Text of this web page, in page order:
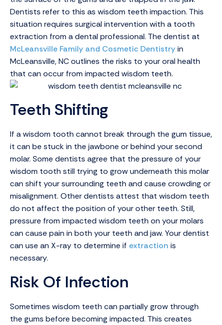
Dentists refer to this as wisdom teeth impaction. This
situation requires surgical intervention with a tooth
extraction from a dental professional. The dentist at
McLeansville Family and Cosmetic Dentistryin
McLeansville, NC outlines the risks to your oral health
that can occur from impacted wisdom teeth.
Teeth Shifting
If a wisdom tooth cannot break through the gum tissue,
it can be stuck in the jawbone or behind your second
molar. Some dentists agree that the pressure of your
wisdom tooth still trying to grow underneath this molar
can shift your surrounding teeth and cause crowding or
misalignment. Other dentists attest that wisdom teeth
do not affect the position of your other teeth. Still,
pressure from impacted wisdom teeth on your molars
can cause pain in both your teeth and jaw. Your dentist
can use an X-ray to determine if extraction is
necessary.
Risk Of Infection
Sometimes wisdom teeth can partially grow through
the gums before becoming impacted. This creates